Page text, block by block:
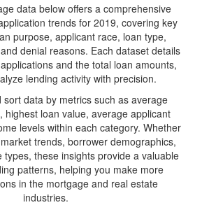
data below offers a comprehensive
trends for 2019, covering key
purpose, applicant race, loan type,
denial reasons. Each dataset details
and the total loan amounts,
lending activity with precision.
sort data by metrics such as average
highest loan value, average applicant
levels within each category. Whether
trends, borrower demographics,
types, these insights provide a valuable
patterns, helping you make more
in the mortgage and real estate
industries.